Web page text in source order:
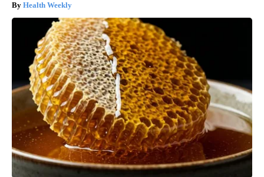
Health Weekly